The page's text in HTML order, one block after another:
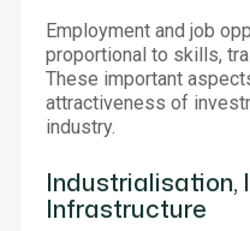
Employment and job
proportional to skills,
These important
attractiveness of
industry.
Industrialisation,
Infrastructure